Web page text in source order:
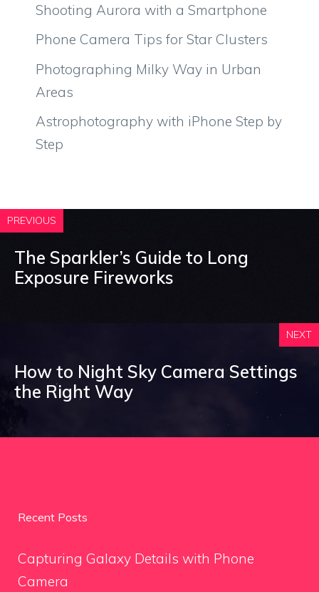
Shooting Aurora with a Smartphone
Phone Camera Tips for Star Clusters
Photographing Milky Way in Urban
Areas
Astrophotography with iPhone Step by
Step
PREVIOUS
The Sparkler’s Guide to Long
Exposure Fireworks
NEXT
How to Night Sky Camera Settings
the Right Way
Recent Posts
Capturing Galaxy Details with Phone
Camera